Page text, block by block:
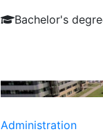
Bachelor's
Administration